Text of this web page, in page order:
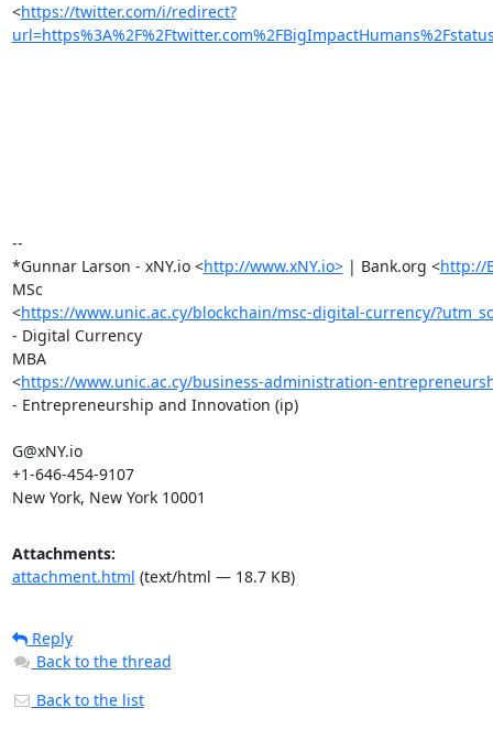
<https://twitter.com/i/redirect?
--
*Gunnar Larson - xNY.io <http://www.xNY.io> | Bank.org <http://
MSc
<https://www.unic.ac.cy/blockchain/msc-digital-currency/
- Digital Currency
MBA
<https://www.unic.ac.cy/business-administration-
- Entrepreneurship and Innovation (ip)
G@xNY.io
+1-646-454-9107
New York, New York 10001
Attachments:
attachment.html (text/html — 18.7 KB)
Reply
Back to the thread
Back to the list